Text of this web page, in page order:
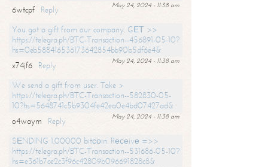
May 24, 2024 - 11:38 am
6wtcpf
Reply
You got a gift from our company. GЕТ >>
https://telegra.ph/BTC-Transaction--456891-05-10?
hs=0eb588416536173642854bb90b5df6e4&
May 24, 2024 - 11:38 am
x74jf6
Reply
We send a gift from user. Take >
https://telegra.ph/BTC-Transaction--582830-05-
10?hs=5648741c5b9304fe42ea0e4bd07427ad&
May 24, 2024 - 11:38 am
o4waym
Reply
SЕNDING 1.00000 bitсоin. Rесеivе =>>
https://telegra.ph/BTC-Transaction--531686-05-10?
hs=e361b7ce2c3f96c42809b096691828c8&